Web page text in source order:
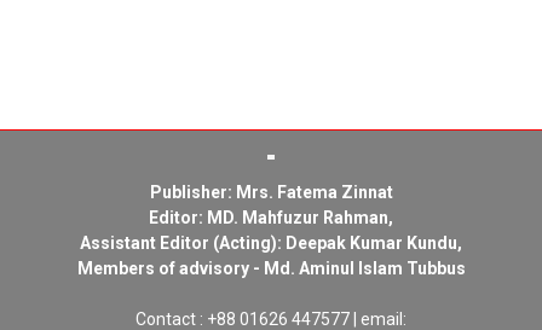
Publisher: Mrs. Fatema Zinnat
Editor: MD. Mahfuzur Rahman,
Assistant Editor (Acting): Deepak Kumar Kundu,
Members of advisory - Md. Aminul Islam Tubbus
Contact : +88 01626 447577 | email: